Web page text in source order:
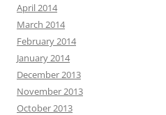
April 2014
March 2014
February 2014
January 2014
December 2013
November 2013
October 2013